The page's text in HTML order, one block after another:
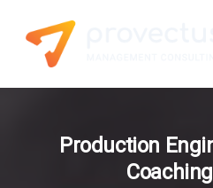
Production